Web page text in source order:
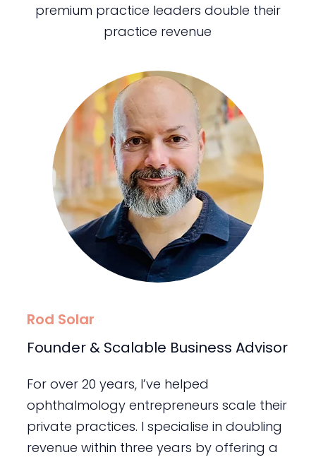
premium practice leaders double their
practice revenue
Rod Solar
Founder & Scalable Business Advisor
For over 20 years, I’ve helped
ophthalmology entrepreneurs scale their
private practices. I specialise in doubling
revenue within three years by offering a